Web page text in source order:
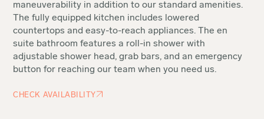
maneuverability in addition to our standard amenities.
The fully equipped kitchen includes lowered
countertops and easy-to-reach appliances. The en
suite bathroom features a roll-in shower with
adjustable shower head, grab bars, and an emergency
button for reaching our team when you need us.
CHECK AVAILABILITY